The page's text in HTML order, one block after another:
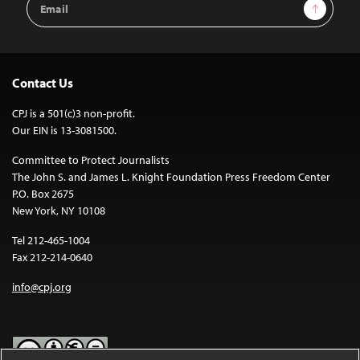
Address
Sign Up
Contact Us
CPJ is a 501(c)3 non-profit.
Our EIN is 13-3081500.
Committee to Protect Journalists
The John S. and James L. Knight Foundation Press Freedom Center
P.O. Box 2675
New York, NY 10108
Tel 212-465-1004
Fax 212-214-0640
info@cpj.org